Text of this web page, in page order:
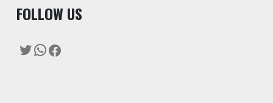
FOLLOW US
Twitter
WhatsApp
Facebook